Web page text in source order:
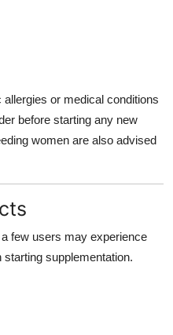
or medical conditions
before starting any new
women are also advised
few users may experience
supplementation.